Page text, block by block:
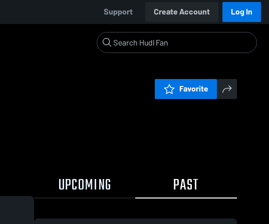
Support Create Account Log In
Favorite
UPCOMING PAST